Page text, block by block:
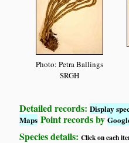
Photo: Petra Ballings
SRGH
Detailed records:Display
Maps Point records by
Species details:Click on each